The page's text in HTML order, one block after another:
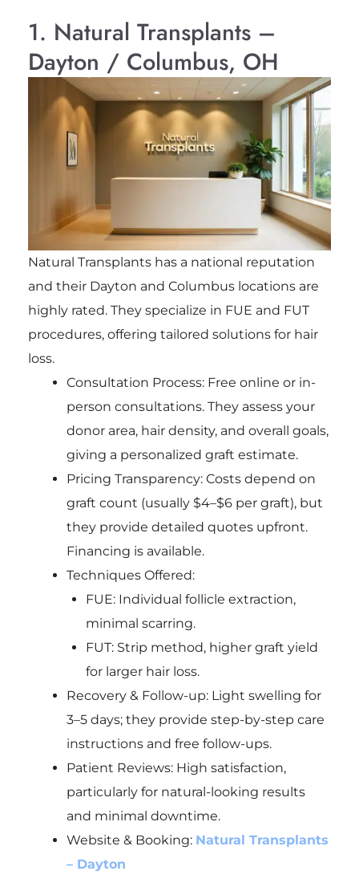
1. Natural Transplants –
Dayton / Columbus, OH
Natural Transplants has a national reputation
and their Dayton and Columbus locations are
highly rated. They specialize in FUE and FUT
procedures, offering tailored solutions for hair
loss.
Consultation Process: Free online or in-
person consultations. They assess your
donor area, hair density, and overall goals,
giving a personalized graft estimate.
Pricing Transparency: Costs depend on
graft count (usually $4–$6 per graft), but
they provide detailed quotes upfront.
Financing is available.
Techniques Offered:
FUE: Individual follicle extraction,
minimal scarring.
FUT: Strip method, higher graft yield
for larger hair loss.
Recovery & Follow-up: Light swelling for
3–5 days; they provide step-by-step care
instructions and free follow-ups.
Patient Reviews: High satisfaction,
particularly for natural-looking results
and minimal downtime.
Website & Booking: Natural Transplants
– Dayton